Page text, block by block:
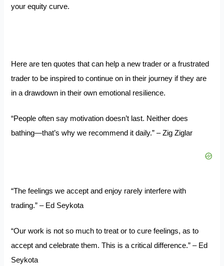
your equity curve.
Here are ten quotes that can help a new trader or a frustrated
trader to be inspired to continue on in their journey if they are
in a drawdown in their own emotional resilience.
“People often say motivation doesn’t last. Neither does
bathing—that’s why we recommend it daily.” – Zig Ziglar
“The feelings we accept and enjoy rarely interfere with
trading.” – Ed Seykota
“Our work is not so much to treat or to cure feelings, as to
accept and celebrate them. This is a critical difference.” – Ed
Seykota